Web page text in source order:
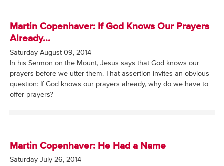
Martin Copenhaver: If God Knows Our Prayers
Already...
Saturday August 09, 2014
In his Sermon on the Mount, Jesus says that God knows our
prayers before we utter them. That assertion invites an obvious
question: If God knows our prayers already, why do we have to
offer prayers?
Martin Copenhaver: He Had a Name
Saturday July 26, 2014